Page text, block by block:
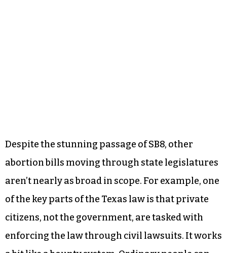
Despite the stunning passage of SB8, other
abortion bills moving through state legislatures
aren’t nearly as broad in scope. For example, one
of the key parts of the Texas law is that private
citizens, not the government, are tasked with
enforcing the law through civil lawsuits. It works